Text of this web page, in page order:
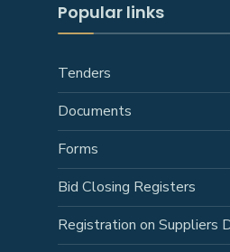
Popular links
Tenders
Documents
Forms
Bid Closing Registers
Registration on Suppliers